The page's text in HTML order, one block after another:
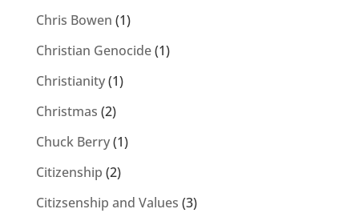
Chris Bowen (1)
Christian Genocide(1)
Christianity(1)
Christmas (2)
Chuck Berry(1)
Citizenship (2)
Citizsenship and Values (3)